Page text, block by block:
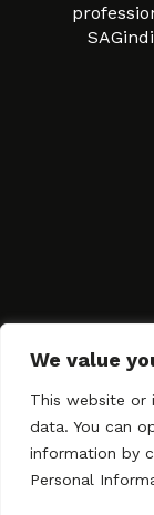
We value
This website or
data. You can
information by
Personal